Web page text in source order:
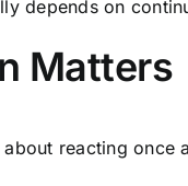
depends on
Matters
reacting once